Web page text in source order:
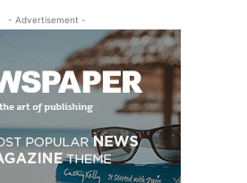
- Advertisement -